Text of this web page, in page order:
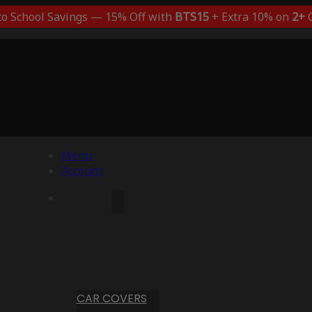
School Savings — 15% Off with BTS15+ Extra 10% on 2+
Menu
Account
CAR COVERS